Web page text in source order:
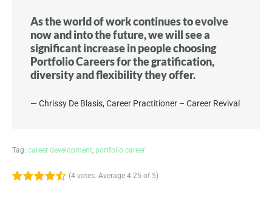
As the world of work continues to evolve
now and into the future, we will see a
significant increase in people choosing
Portfolio Careers for the gratification,
diversity and flexibility they offer.
Chrissy De Blasis, Career Practitioner – Career Revival
Tag: career development, portfolio career
(4 votes. Average 4.25 of 5)